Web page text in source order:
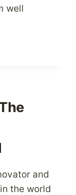
well
and
the world